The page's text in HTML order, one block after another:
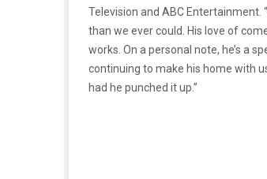
Television and ABC Entertainment.
than we ever could. His love of
works. On a personal note, he’s a
continuing to make his home with
had he punched it up.”